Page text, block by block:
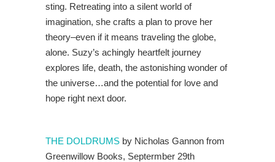
sting. Retreating into a silent world of
imagination, she crafts a plan to prove her
theory–even if it means traveling the globe,
alone. Suzy’s achingly heartfelt journey
explores life, death, the astonishing wonder of
the universe…and the potential for love and
hope right next door.
THE DOLDRUMS by Nicholas Gannon from
Greenwillow Books, Septermber 29th